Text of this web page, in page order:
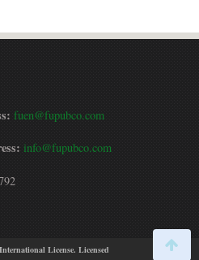
fuen@fupubco.com
info@fupubco.com
License. Licensed